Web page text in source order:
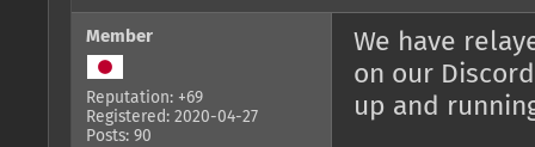
Member
Reputation: +69
Registered: 2020-04-27
Posts: 90
We have
on our
up and